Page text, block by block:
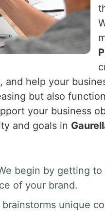
help your
but also
your business
and goals in
begin by getting
of your brand.
unique